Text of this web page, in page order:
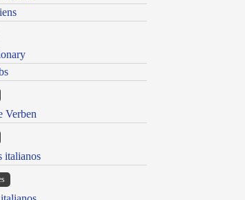
Verben
italianos